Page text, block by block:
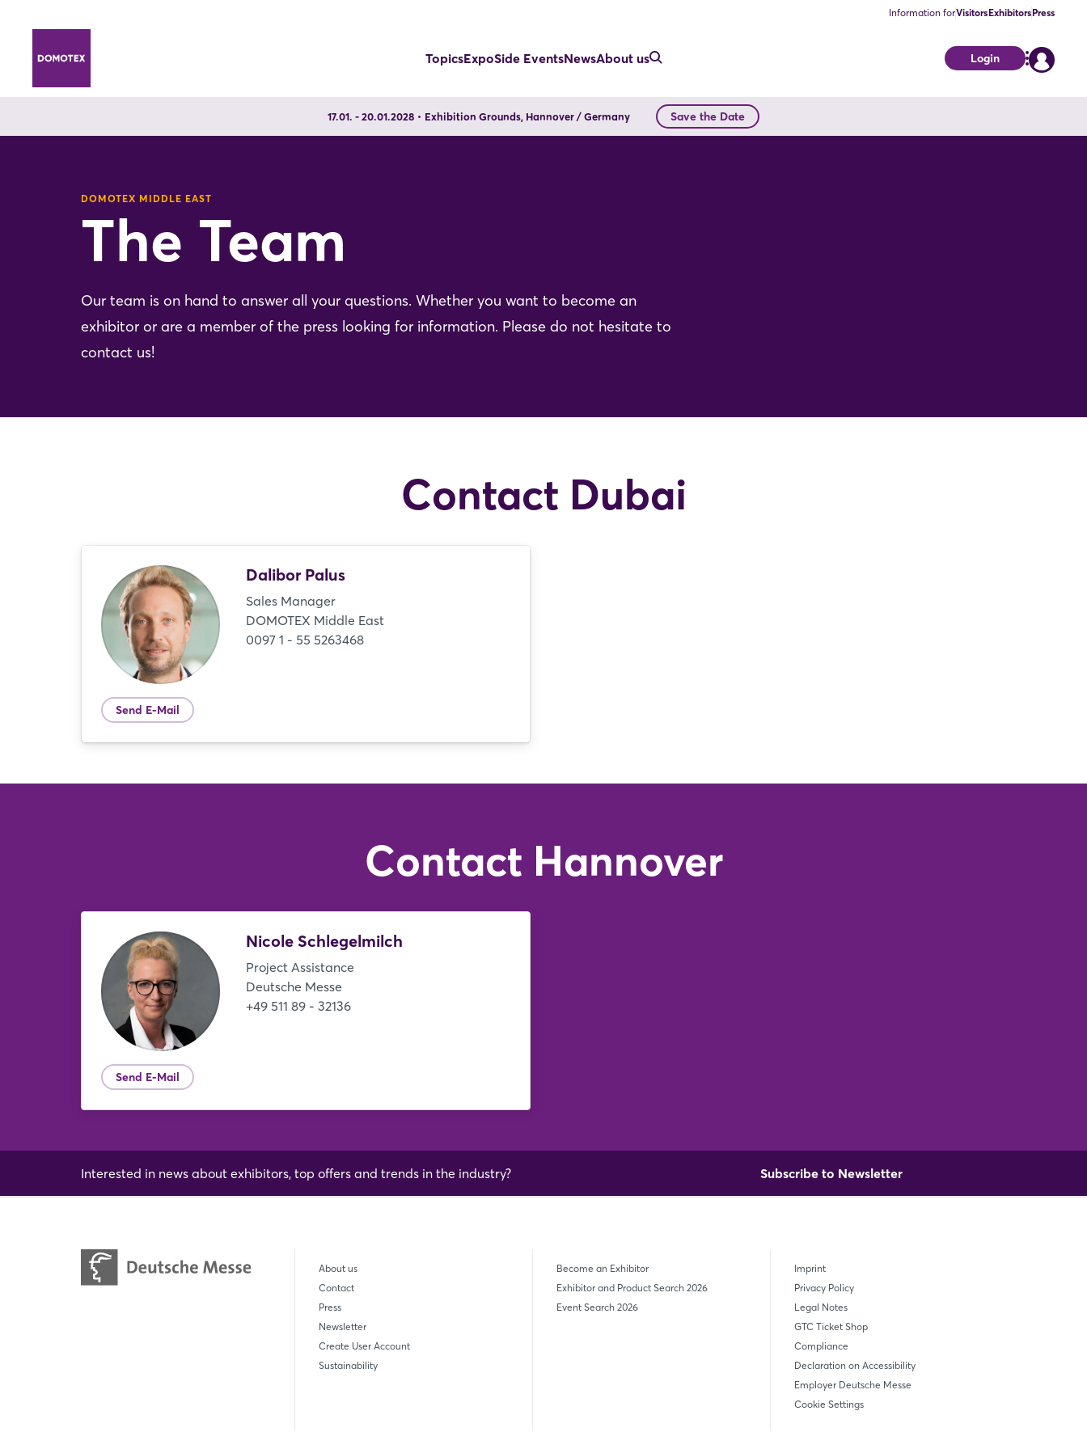
Information forVisitorsExhibitorsPress
TopicsExpoSide EventsNewsAbout us Login
17.01. - 20.01.2028 Exhibition Grounds, Hannover / Germany Save the Date
DOMOTEX MIDDLE EAST
The Team
Our team is on hand to answer all your questions. Whether you want to become an
exhibitor or are a member of the press looking for information. Please do not hesitate to
contact us!
Contact Dubai
Dalibor Palus
Sales Manager
DOMOTEX Middle East
0097 1 - 55 5263468
Send E-Mail
Contact Hannover
Nicole Schlegelmilch
Project Assistance
Deutsche Messe
+49 511 89 - 32136
Send E-Mail
Interested in news about exhibitors, top offers and trends in the industry? Subscribe to Newsletter
About us
Contact
Press
Newsletter
Create User Account
Sustainability
Become an Exhibitor
Exhibitor and Product Search 2026
Event Search 2026
Imprint
Privacy Policy
Legal Notes
GTC Ticket Shop
Compliance
Declaration on Accessibility
Employer Deutsche Messe
Cookie Settings
Login